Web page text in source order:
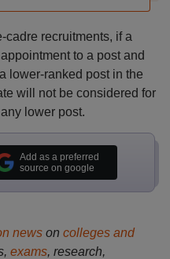
cadre recruitments, if a
to a post and
lower-ranked post in the
will not be considered for
lower post.
Add as a preferred
source on google
newson colleges and
exams, research,